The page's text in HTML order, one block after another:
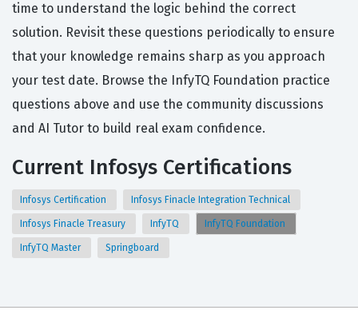
time to understand the logic behind the correct
solution. Revisit these questions periodically to ensure
that your knowledge remains sharp as you approach
your test date. Browse the InfyTQ Foundation practice
questions above and use the community discussions
and AI Tutor to build real exam confidence.
Current Infosys Certifications
Infosys Certification Infosys Finacle Integration Technical
Infosys Finacle Treasury InfyTQ InfyTQ Foundation
InfyTQ Master Springboard